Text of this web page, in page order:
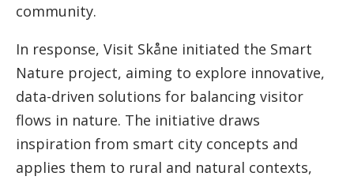
community.
In response, Visit Skåne initiated the Smart
Nature project, aiming to explore innovative,
data-driven solutions for balancing visitor
flows in nature. The initiative draws
inspiration from smart city concepts and
applies them to rural and natural contexts,